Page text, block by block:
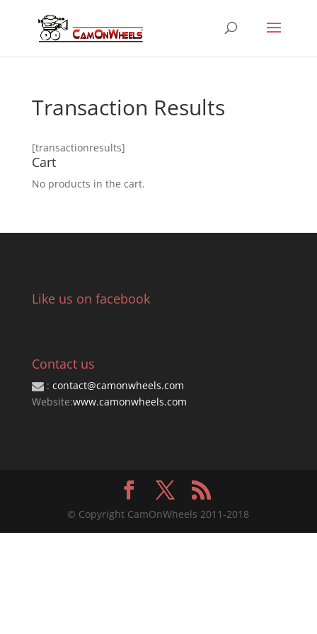
Transaction Results
[transactionresults]
Cart
No products in the cart.
Like us on facebook
Contact us
: contact@camonwheels.com
Website:www.camonwheels.com
© Copyright CamOnWheels 2011-2018